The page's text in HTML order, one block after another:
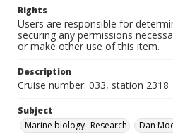
Rights
Users are responsible for
securing any permissions
or make other use of this item.
Description
Cruise number: 033, station 2318
Subject
Marine biology--Research
Dan